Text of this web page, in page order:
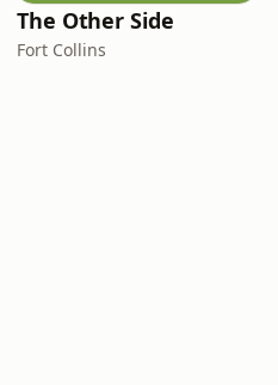
The Other Side
Fort Collins